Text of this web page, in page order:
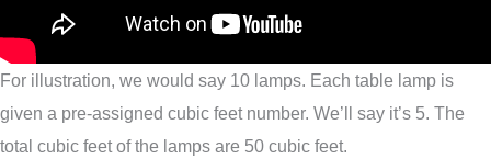
For illustration, we would say 10 lamps. Each table lamp is
given a pre-assigned cubic feet number. We’ll say it’s 5. The
total cubic feet of the lamps are 50 cubic feet.